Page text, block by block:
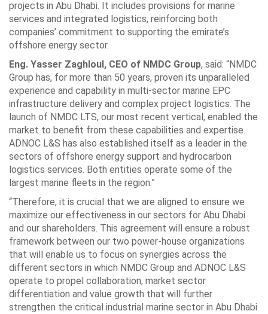
projects in Abu Dhabi. It includes provisions for marine
services and integrated logistics, reinforcing both
companies’ commitment to supporting the emirate’s
offshore energy sector.
Eng. Yasser Zaghloul, CEO of NMDC Group, said: “NMDC
Group has, for more than 50 years, proven its unparalleled
experience and capability in multi-sector marine EPC
infrastructure delivery and complex project logistics. The
launch of NMDC LTS, our most recent vertical, enabled the
market to benefit from these capabilities and expertise.
ADNOC L&S has also established itself as a leader in the
sectors of offshore energy support and hydrocarbon
logistics services. Both entities operate some of the
largest marine fleets in the region.”
“Therefore, it is crucial that we are aligned to ensure we
maximize our effectiveness in our sectors for Abu Dhabi
and our shareholders. This agreement will ensure a robust
framework between our two power-house organizations
that will enable us to focus on synergies across the
different sectors in which NMDC Group and ADNOC L&S
operate to propel collaboration, market sector
differentiation and value growth that will further
strengthen the critical industrial marine sector in Abu Dhabi